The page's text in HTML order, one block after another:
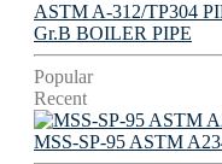
ASTM A-312/TP304
Gr.B BOILER PIPE
Popular
Recent
MSS-SP-95 ASTM